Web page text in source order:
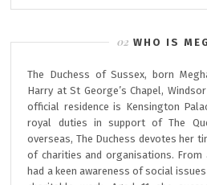
WHO IS
The Duchess of Sussex, born
Harry at St George’s Chapel,
official residence is Kensington
royal duties in support of The
overseas, The Duchess devotes her
of charities and organisations. From
had a keen awareness of social